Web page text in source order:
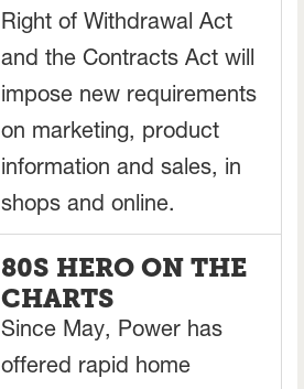
Right of Withdrawal Act
and the Contracts Act will
impose new requirements
on marketing, product
information and sales, in
shops and online.
80S HERO ON THE
CHARTS
Since May, Power has
offered rapid home